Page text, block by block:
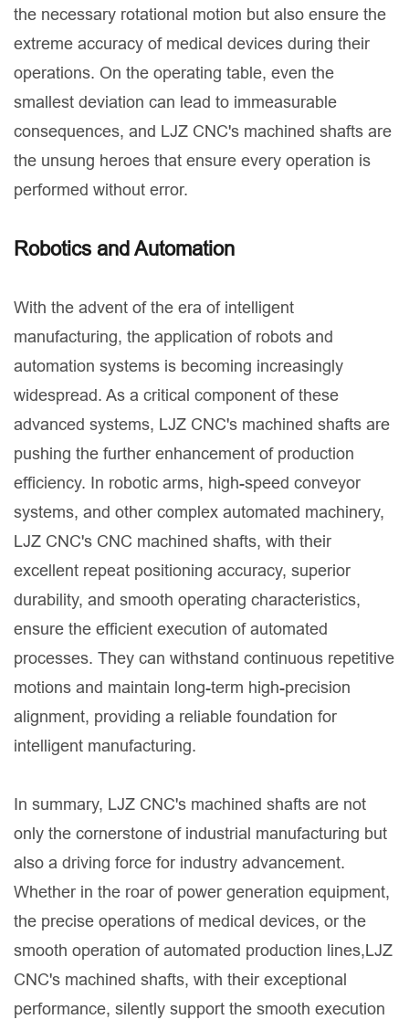
the necessary rotational motion but also ensure the
extreme accuracy of medical devices during their
operations. On the operating table, even the
smallest deviation can lead to immeasurable
consequences, and LJZ CNC's machined shafts are
the unsung heroes that ensure every operation is
performed without error.
Robotics and Automation
With the advent of the era of intelligent
manufacturing, the application of robots and
automation systems is becoming increasingly
widespread. As a critical component of these
advanced systems, LJZ CNC's machined shafts are
pushing the further enhancement of production
efficiency. In robotic arms, high-speed conveyor
systems, and other complex automated machinery,
LJZ CNC's CNC machined shafts, with their
excellent repeat positioning accuracy, superior
durability, and smooth operating characteristics,
ensure the efficient execution of automated
processes. They can withstand continuous repetitive
motions and maintain long-term high-precision
alignment, providing a reliable foundation for
intelligent manufacturing.
In summary, LJZ CNC's machined shafts are not
only the cornerstone of industrial manufacturing but
also a driving force for industry advancement.
Whether in the roar of power generation equipment,
the precise operations of medical devices, or the
smooth operation of automated production lines,LJZ
CNC's machined shafts, with their exceptional
performance, silently support the smooth execution